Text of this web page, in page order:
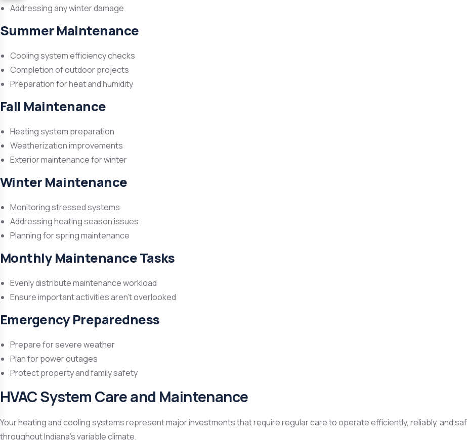
Addressing any winter damage
Summer Maintenance
Cooling system efficiency checks
Completion of outdoor projects
Preparation for heat and humidity
Fall Maintenance
Heating system preparation
Weatherization improvements
Exterior maintenance for winter
Winter Maintenance
Monitoring stressed systems
Addressing heating season issues
Planning for spring maintenance
Monthly Maintenance Tasks
Evenly distribute maintenance workload
Ensure important activities aren’t overlooked
Emergency Preparedness
Prepare for severe weather
Plan for power outages
Protect property and family safety
HVAC System Care and Maintenance
Your heating and cooling systems represent major investments that require regular care to operate efficiently, reliably, and
throughout Indiana’s variable climate.